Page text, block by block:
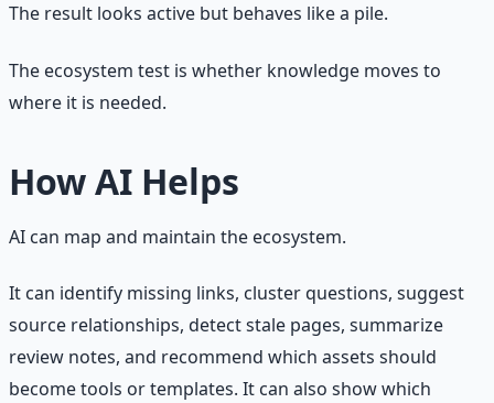
The result looks active but behaves like a pile.
The ecosystem test is whether knowledge moves to
where it is needed.
How AI Helps
AI can map and maintain the ecosystem.
It can identify missing links, cluster questions, suggest
source relationships, detect stale pages, summarize
review notes, and recommend which assets should
become tools or templates. It can also show which